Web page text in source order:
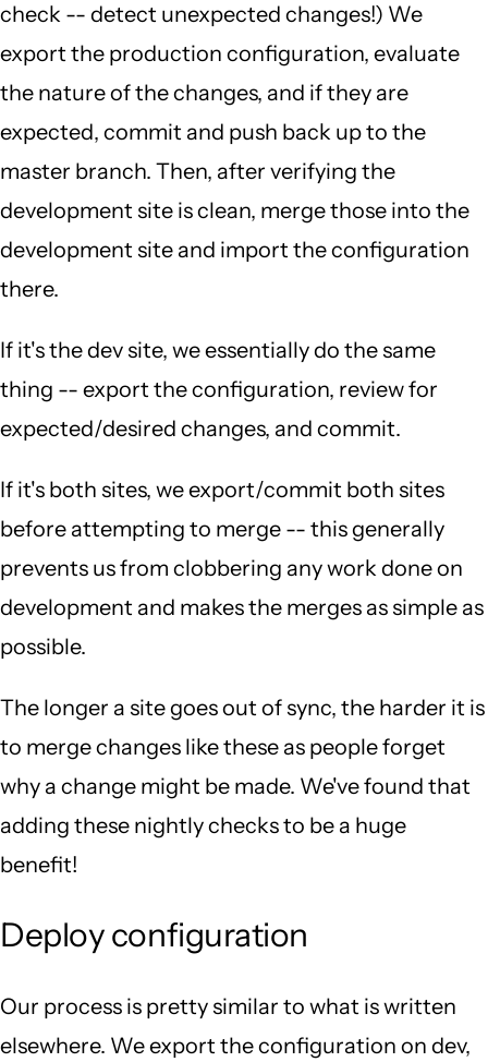
check -- detect unexpected changes!) We
export the production configuration, evaluate
the nature of the changes, and if they are
expected, commit and push back up to the
master branch. Then, after verifying the
development site is clean, merge those into the
development site and import the configuration
there.
If it's the dev site, we essentially do the same
thing -- export the configuration, review for
expected/desired changes, and commit.
If it's both sites, we export/commit both sites
before attempting to merge -- this generally
prevents us from clobbering any work done on
development and makes the merges as simple as
possible.
The longer a site goes out of sync, the harder it is
to merge changes like these as people forget
why a change might be made. We've found that
adding these nightly checks to be a huge
benefit!
Deploy configuration
Our process is pretty similar to what is written
elsewhere. We export the configuration on dev,